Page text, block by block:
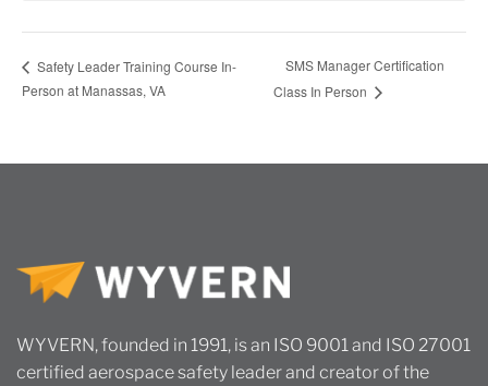
Safety Leader Training Course In-
Person at Manassas, VA
SMS Manager Certification
Class In Person
WYVERN, founded in 1991, is an ISO 9001 and ISO 27001
certified aerospace safety leader and creator of the